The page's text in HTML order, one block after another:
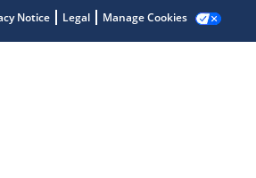
Notice Legal Manage Cookies
Chatbot
quick answers from our AI assistant.